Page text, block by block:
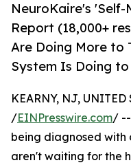
NeuroKaire's
Report (18,000+
Are Doing More to
System Is Doing
KEARNY, NJ, UNITED
/EINPresswire.com/ --
being diagnosed with
aren't waiting for the